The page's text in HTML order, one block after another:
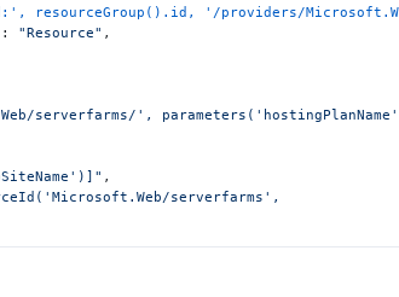
resourceGroup().id, '/providers/
: "Resource" ,
serverfarms/',
,
serverfarms',